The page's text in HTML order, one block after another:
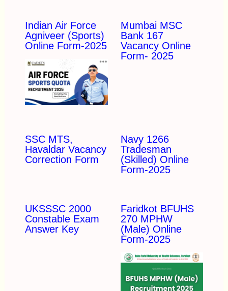
Indian Air Force
Agniveer (Sports)
Online Form-2025
Mumbai MSC
Bank 167
Vacancy Online
Form- 2025
SSC MTS,
Havaldar Vacancy
Correction Form
Navy 1266
Tradesman
(Skilled) Online
Form-2025
UKSSSC 2000
Constable Exam
Answer Key
Faridkot BFUHS
270 MPHW
(Male) Online
Form-2025